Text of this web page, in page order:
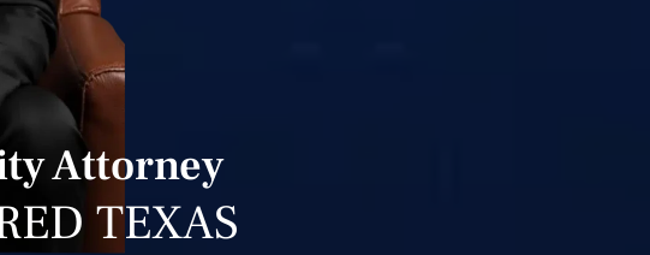
Attorney
TEXAS